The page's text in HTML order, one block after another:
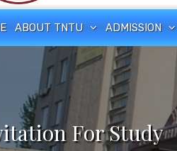
ABOUT TNTU ADMISSION
For Study